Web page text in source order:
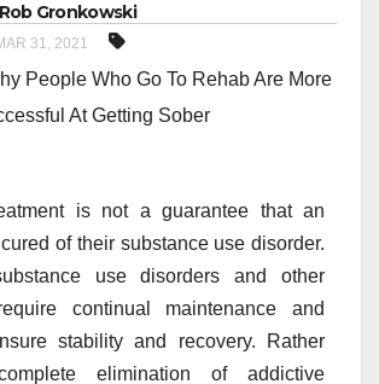
Rob Gronkowski
31, 2021
People Who Go To Rehab Are More
At Getting Sober
is not a guarantee that an
of their substance use disorder.
use disorders and other
continual maintenance and
stability and recovery. Rather
elimination of addictive